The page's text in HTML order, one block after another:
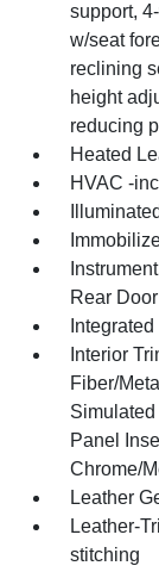
support,
w/seat
reclining
height
reducing
Heated
HVAC -
Rear
Interior
Fiber/
Panel
Chrome/
Leather
Leather-
stitching